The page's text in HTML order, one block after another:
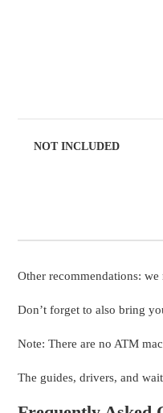
NOT INCLUDED
Other recommendations:
Don’t forget to also bring
Note: There are no ATM
The guides, drivers, and